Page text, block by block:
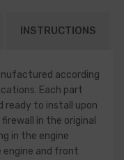
INSTRUCTIONS
according
Each part
ready to install upon
in the original
in the engine
and front